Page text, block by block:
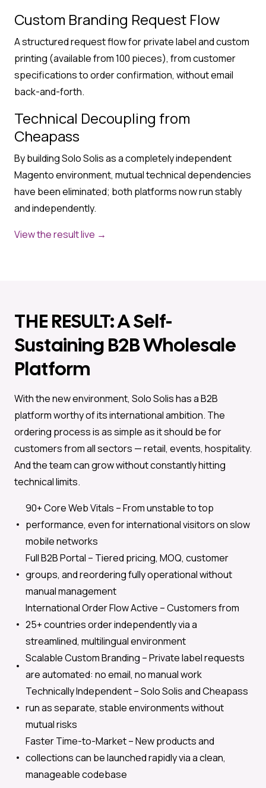
Custom Branding Request Flow
A structured request flow for private label and custom
printing (available from 100 pieces), from customer
specifications to order confirmation, without email
back-and-forth.
Technical Decoupling from
Cheapass
By building Solo Solis as a completely independent
Magento environment, mutual technical dependencies
have been eliminated; both platforms now run stably
and independently.
View the result live →
THE RESULT: A Self-
Sustaining B2B Wholesale
Platform
With the new environment, Solo Solis has a B2B
platform worthy of its international ambition. The
ordering process is as simple as it should be for
customers from all sectors — retail, events, hospitality.
And the team can grow without constantly hitting
technical limits.
90+ Core Web Vitals –From unstable to top
performance, even for international visitors on slow
mobile networks
Full B2B Portal – Tiered pricing, MOQ, customer
groups, and reordering fully operational without
manual management
International Order Flow Active –Customers from
25+ countries order independently via a
streamlined, multilingual environment
Scalable Custom Branding –Private label requests
are automated: no email, no manual work
Technically Independent –Solo Solis and Cheapass
run as separate, stable environments without
mutual risks
Faster Time-to-Market –New products and
collections can be launched rapidly via a clean,
manageable codebase